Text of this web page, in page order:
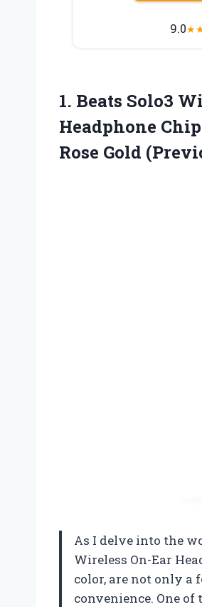
9.0★
1. Beats Solo3
Headphone
Rose Gold
As I delve into the
Wireless On-Ear
color, are not only a
convenience. One